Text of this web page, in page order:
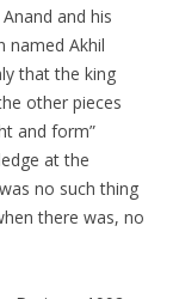
and his
named Akhil
that the king
other pieces
and form”
at the
no such thing
there was, no